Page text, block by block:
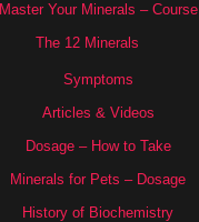
Master Your Minerals – Course
The 12 Minerals
Symptoms
Articles & Videos
Dosage – How to Take
Minerals for Pets – Dosage
History of Biochemistry